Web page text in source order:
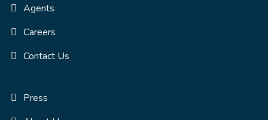
Agents
Careers
Contact Us
Press